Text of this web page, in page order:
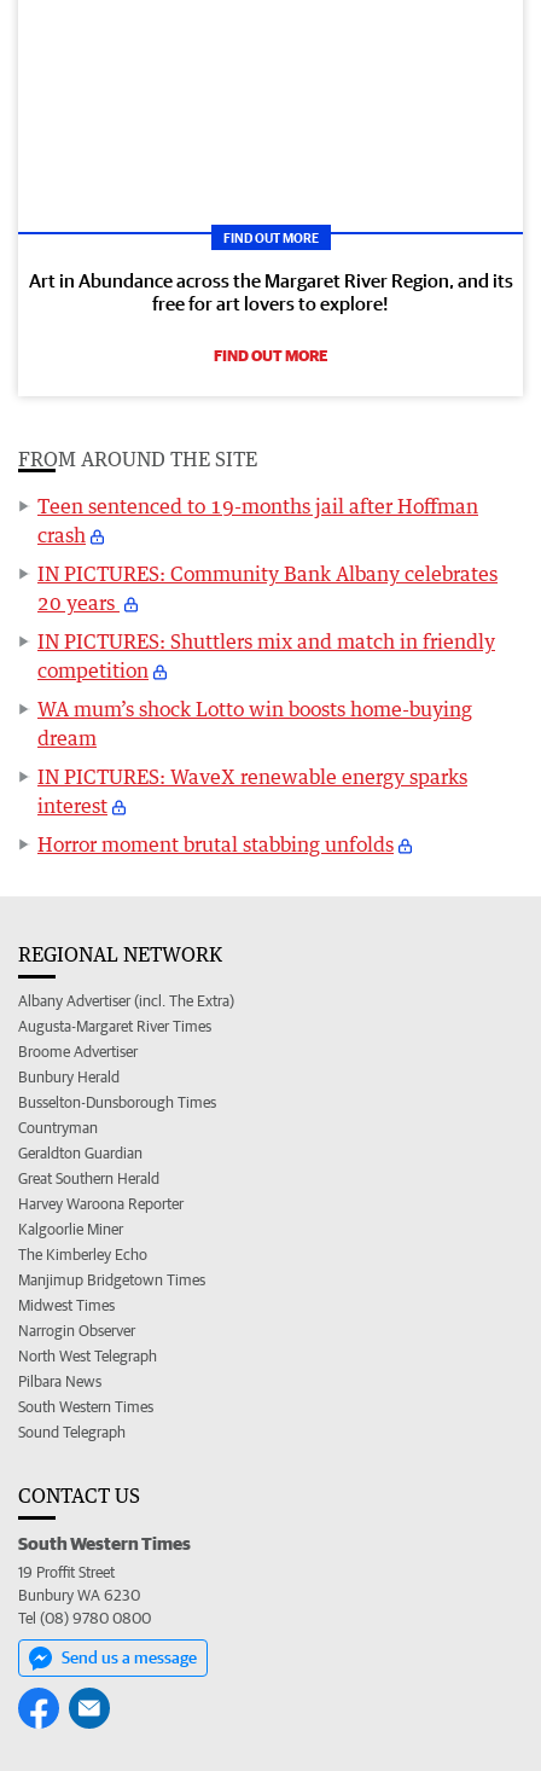
FIND OUT MORE
Art in Abundance across the Margaret River Region, and its
free for art lovers to explore!
FIND OUT MORE
FROM AROUND THE SITE
Teen sentenced to 19-months jail after Hoffman
crash
IN PICTURES: Community Bank Albany celebrates
20 years
IN PICTURES: Shuttlers mix and match in friendly
competition
WA mum’s shock Lotto win boosts home-buying
dream
IN PICTURES: WaveX renewable energy sparks
interest
Horror moment brutal stabbing unfolds
REGIONAL NETWORK
Albany Advertiser (incl. The Extra)
Augusta-Margaret River Times
Broome Advertiser
Bunbury Herald
Busselton-Dunsborough Times
Countryman
Geraldton Guardian
Great Southern Herald
Harvey Waroona Reporter
Kalgoorlie Miner
The Kimberley Echo
Manjimup Bridgetown Times
Midwest Times
Narrogin Observer
North West Telegraph
Pilbara News
South Western Times
Sound Telegraph
CONTACT US
South Western Times
19 Proffit Street
Bunbury WA 6230
Tel (08) 9780 0800
Send us a message